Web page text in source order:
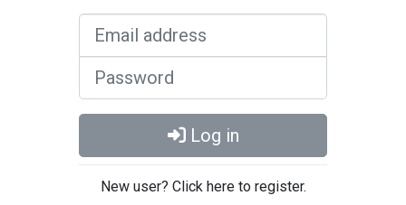
Log in
New user? Click here to register.